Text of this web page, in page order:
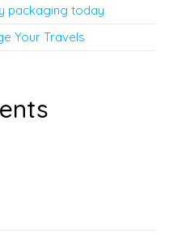
packaging today
Your Travels